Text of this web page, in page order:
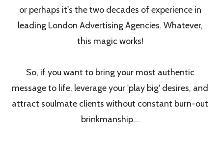
or perhaps it's the two decades of experience in
leading London Advertising Agencies. Whatever,
this magic works!
So, if you want to bring your most authentic
message to life, leverage your 'play big' desires, and
attract soulmate clients without constant burn-out
brinkmanship...